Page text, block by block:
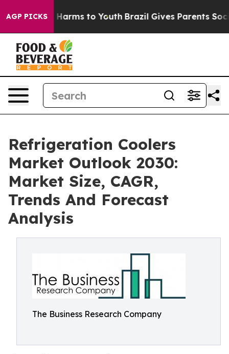
AGP PICKSHarms to Youth Brazil Gives Parents Social
Refrigeration Coolers
Market Outlook 2030:
Market Size, CAGR,
Trends And Forecast
Analysis
The Business Research Company